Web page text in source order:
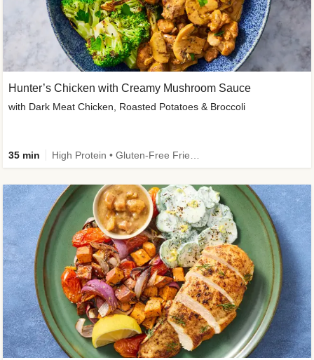
Hunter’s Chicken with Creamy Mushroom Sauce
with Dark Meat Chicken, Roasted Potatoes & Broccoli
35 min